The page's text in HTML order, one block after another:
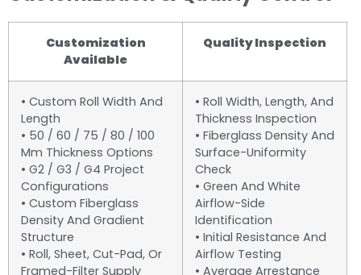
Customization
Available
Quality Inspection
• Custom Roll Width And
Length
• 50 / 60 / 75 / 80 / 100
Mm Thickness Options
• G2 / G3 / G4 Project
Configurations
• Custom Fiberglass
Density And Gradient
Structure
• Roll, Sheet, Cut-Pad, Or
Framed-Filter Supply
• Roll Width, Length, And
Thickness Inspection
• Fiberglass Density And
Surface-Uniformity
Check
• Green And White
Airflow-Side
Identification
• Initial Resistance And
Airflow Testing
• Average Arrestance